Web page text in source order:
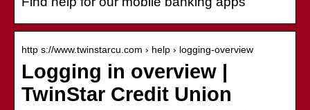
http s://www.twinstarcu.com › help › logging-overview
Logging in overview |
TwinStar Credit Union